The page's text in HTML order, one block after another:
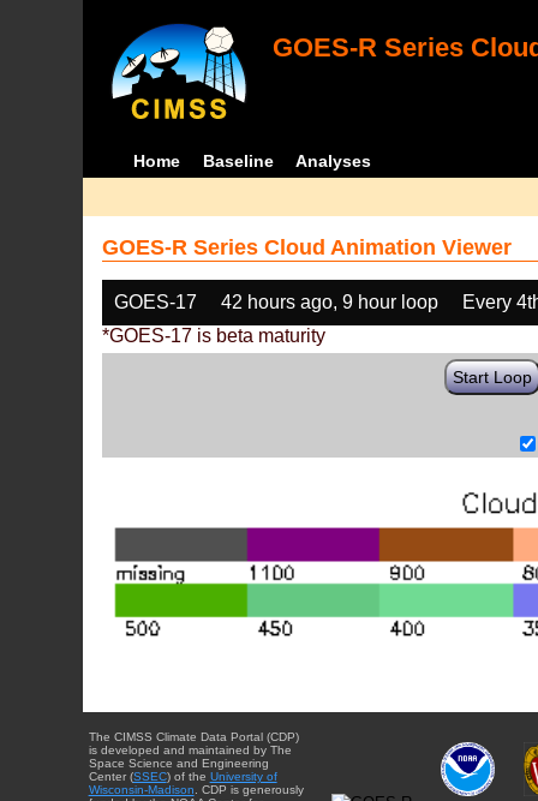
GOES-R Series
Home Baseline Analyses
GOES-R Series Cloud Animation Viewer
GOES-17 42 hours ago, 9 hour loop
Every
*GOES-17 is beta maturity
Start Loop
The CIMSS Climate Data Portal (CDP)
is developed and maintained by The
Space Science and Engineering
Center (SSEC) of the University of
Wisconsin-Madison. CDP is generously